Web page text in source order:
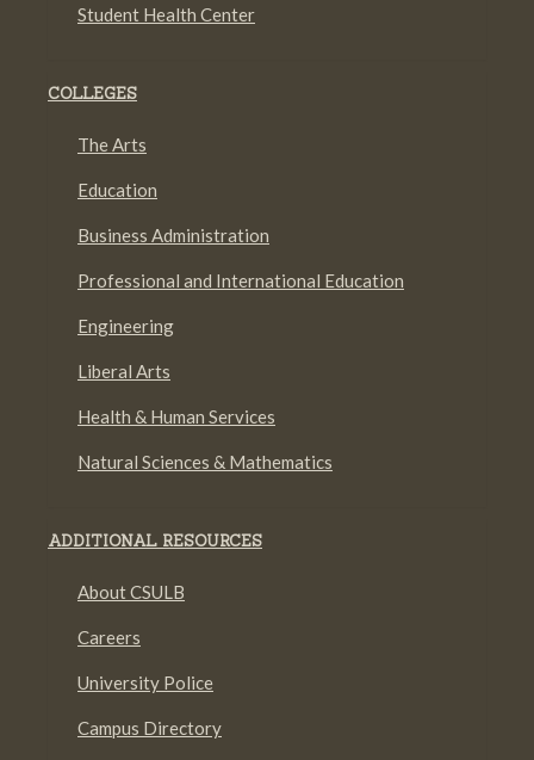
Student Health Center
COLLEGES
The Arts
Education
Business Administration
Professional and International Education
Engineering
Liberal Arts
Health & Human Services
Natural Sciences & Mathematics
ADDITIONAL RESOURCES
About CSULB
Careers
University Police
Campus Directory